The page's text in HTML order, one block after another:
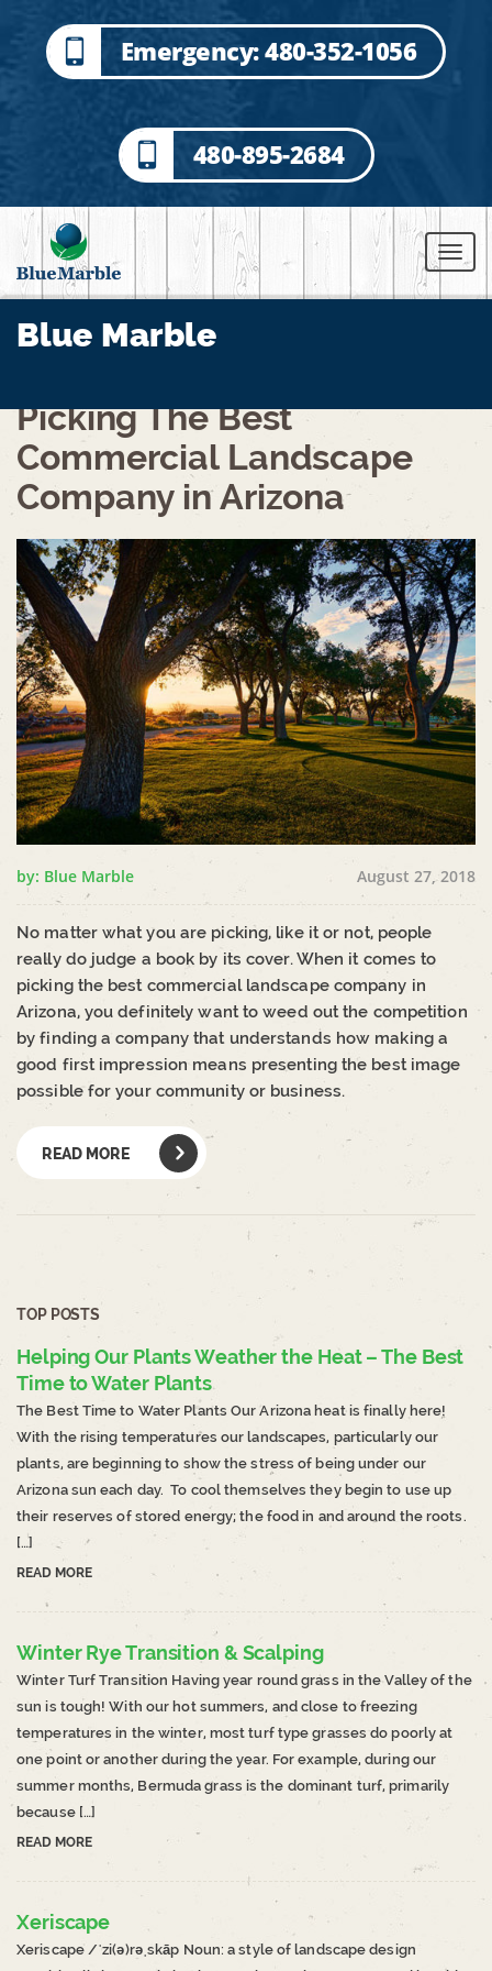
Emergency: 480-352-1056
480-895-2684
Blue Marble
Picking The Best
Commercial Landscape
Company in Arizona
by: Blue Marble August 27, 2018
No matter what you are picking, like it or not, people
really do judge a book by its cover. When it comes to
picking the best commercial landscape company in
Arizona, you definitely want to weed out the competition
by finding a company that understands how making a
good first impression means presenting the best image
possible for your community or business.
READ MORE
TOP POSTS
Helping Our Plants Weather the Heat – The Best
Time to Water Plants
The Best Time to Water Plants Our Arizona heat is finally here!
With the rising temperatures our landscapes, particularly our
plants, are beginning to show the stress of being under our
Arizona sun each day. To cool themselves they begin to use up
their reserves of stored energy; the food in and around the roots.
[…]
READ MORE
Winter Rye Transition & Scalping
Winter Turf Transition Having year round grass in the Valley of the
sun is tough! With our hot summers, and close to freezing
temperatures in the winter, most turf type grasses do poorly at
one point or another during the year. For example, during our
summer months, Bermuda grass is the dominant turf, primarily
because […]
READ MORE
Xeriscape
Xeriscape /ˈzi(ə)rəˌskāp Noun: a style of landscape design